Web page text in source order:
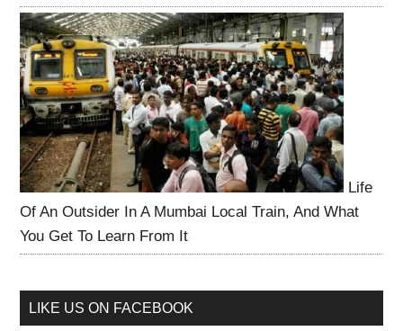
Life
Of An Outsider In A Mumbai Local Train, And What
You Get To Learn From It
LIKE US ON FACEBOOK